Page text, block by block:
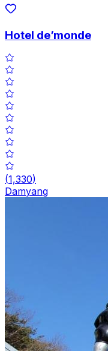
Hotel de’monde
(1,330)
Damyang